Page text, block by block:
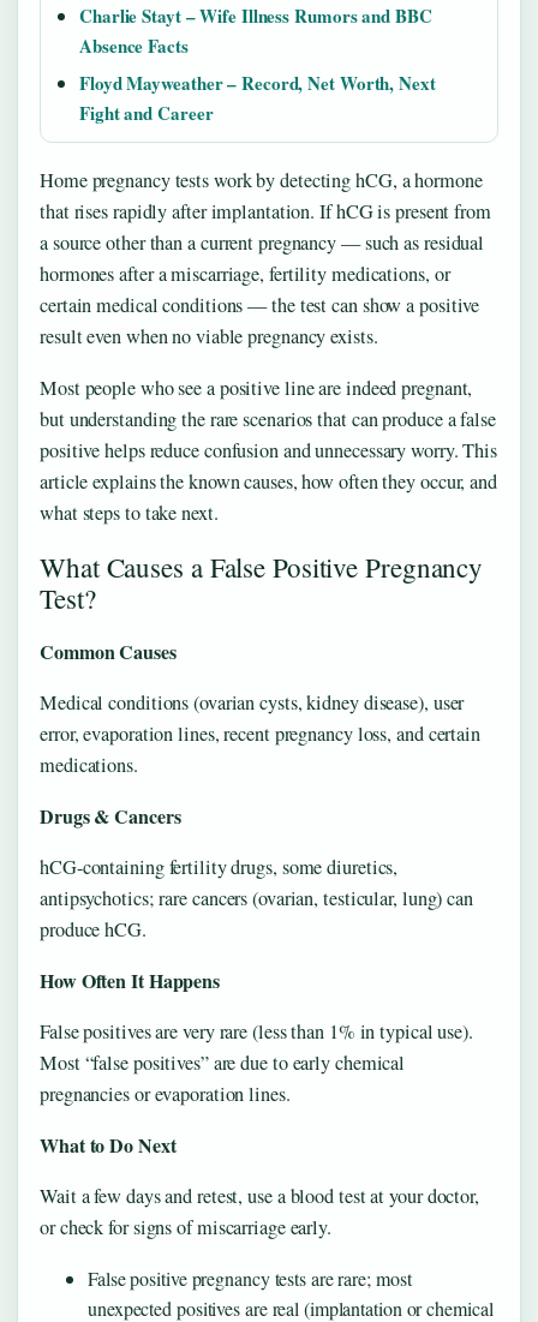
Charlie Stayt – Wife Illness Rumors and BBC
Absence Facts
Floyd Mayweather – Record, Net Worth, Next
Fight and Career
Home pregnancy tests work by detecting hCG, a hormone
that rises rapidly after implantation. If hCG is present from
a source other than a current pregnancy — such as residual
hormones after a miscarriage, fertility medications, or
certain medical conditions — the test can show a positive
result even when no viable pregnancy exists.
Most people who see a positive line are indeed pregnant,
but understanding the rare scenarios that can produce a false
positive helps reduce confusion and unnecessary worry. This
article explains the known causes, how often they occur, and
what steps to take next.
What Causes a False Positive Pregnancy
Test?
Common Causes
Medical conditions (ovarian cysts, kidney disease), user
error, evaporation lines, recent pregnancy loss, and certain
medications.
Drugs & Cancers
hCG-containing fertility drugs, some diuretics,
antipsychotics; rare cancers (ovarian, testicular, lung) can
produce hCG.
How Often It Happens
False positives are very rare (less than 1% in typical use).
Most “false positives” are due to early chemical
pregnancies or evaporation lines.
What to Do Next
Wait a few days and retest, use a blood test at your doctor,
or check for signs of miscarriage early.
False positive pregnancy tests are rare; most
unexpected positives are real (implantation or chemical